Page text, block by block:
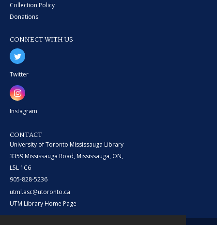
Collection Policy
Donations
CONNECT WITH US
Twitter
Instagram
CONTACT
University of Toronto Mississauga Library
3359 Mississauga Road, Mississauga, ON,
L5L 1C6
905-828-5236
utml.asc@utoronto.ca
UTM Library Home Page